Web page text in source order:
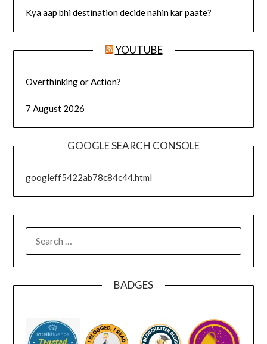
Kya aap bhi destination decide nahin kar paate?
YOUTUBE
Overthinking or Action?
7 August 2026
GOOGLE SEARCH CONSOLE
googleff5422ab78c84c44.html
BADGES